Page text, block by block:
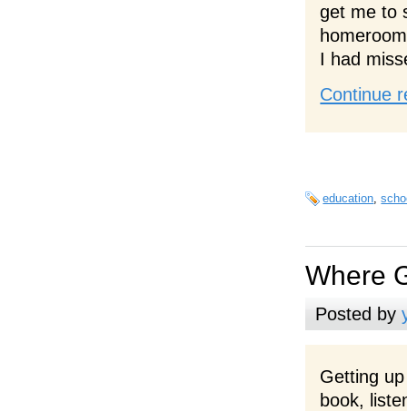
get me to
I had
Continue
education ,
Where
Posted by
Getting
book,